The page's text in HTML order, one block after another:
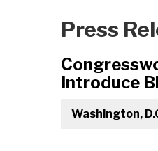
Press
Introduce
Washington,